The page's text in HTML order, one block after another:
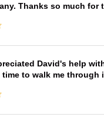
Thanks so much
David's help
to walk me through